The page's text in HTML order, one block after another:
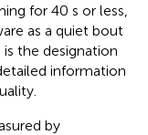
for 40 s or less,
as a quiet bout
the designation
information
by